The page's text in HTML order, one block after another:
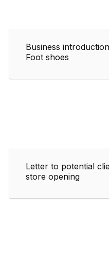
Business
Foot shoes
Letter to potential
store opening